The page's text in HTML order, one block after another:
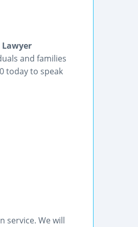
Lawyer
and families
today to speak
service. We will